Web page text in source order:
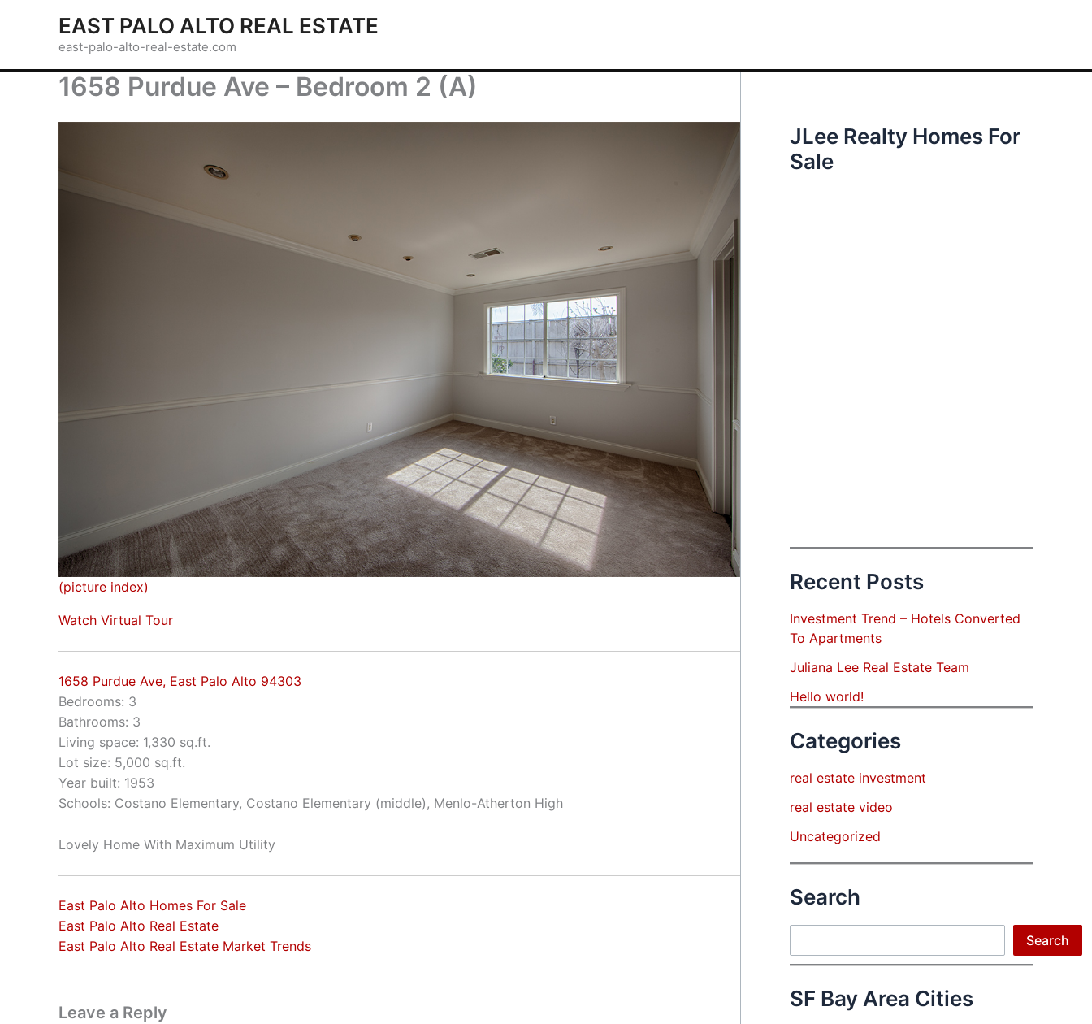
EAST PALO ALTO REAL ESTATE
east-palo-alto-real-estate.com
1658 Purdue Ave – Bedroom 2 (A)
(picture index)
Watch Virtual Tour
1658 Purdue Ave, East Palo Alto 94303
Bedrooms: 3
Bathrooms: 3
Living space: 1,330 sq.ft.
Lot size: 5,000 sq.ft.
Year built: 1953
Schools: Costano Elementary, Costano Elementary (middle), Menlo-Atherton High
Lovely Home With Maximum Utility
East Palo Alto Homes For Sale
East Palo Alto Real Estate
East Palo Alto Real Estate Market Trends
Leave a Reply
JLee Realty Homes For
Sale
Recent Posts
Investment Trend – Hotels Converted
To Apartments
Juliana Lee Real Estate Team
Hello world!
Categories
real estate investment
real estate video
Uncategorized
Search
Search
SF Bay Area Cities